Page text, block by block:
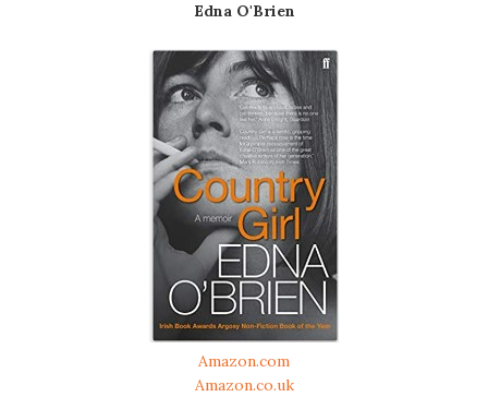
Edna O'Brien
Amazon.com
Amazon.co.uk